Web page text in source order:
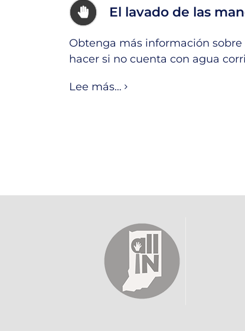
El lavado de las
Obtenga más información
hacer si no cuenta con agua
Lee más…